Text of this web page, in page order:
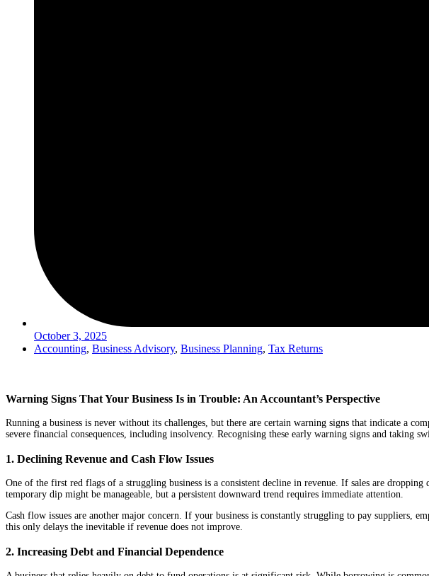
October 3, 2025
Accounting, Business Advisory, Business Planning, Tax Returns
Warning Signs That Your Business Is in Trouble: An Accountant’s Perspective
Running a business is never without its challenges, but there are certain warning signs that indicate a
severe financial consequences, including insolvency. Recognising these early warning signs and taking
1. Declining Revenue and Cash Flow Issues
One of the first red flags of a struggling business is a consistent decline in revenue. If sales are
temporary dip might be manageable, but a persistent downward trend requires immediate attention.
Cash flow issues are another major concern. If your business is constantly struggling to pay suppliers,
this only delays the inevitable if revenue does not improve.
2. Increasing Debt and Financial Dependence